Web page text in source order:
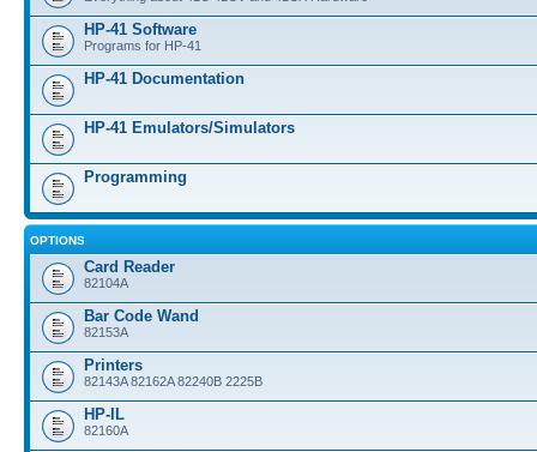
HP-41 Software
Programs for HP-41
HP-41 Documentation
HP-41 Emulators/Simulators
Programming
OPTIONS
Card Reader
82104A
Bar Code Wand
82153A
Printers
82143A 82162A 82240B 2225B
HP-IL
82160A